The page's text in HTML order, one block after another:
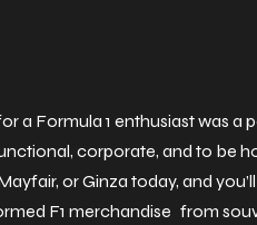
a Formula 1 enthusiast was a
corporate, and to be
or Ginza today, and
F1 merchandise from